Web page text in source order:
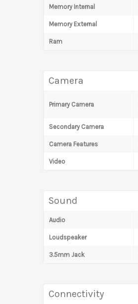
Memory Internal
Memory External
Ram
Camera
Primary Camera
Secondary Camera
Camera Features
Video
Sound
Audio
Loudspeaker
3.5mm Jack
Connectivity